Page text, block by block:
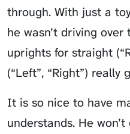
through. With just a
he wasn’t driving
uprights for straight
(“Left”, “Right”) really
It is so nice to have
understands. He